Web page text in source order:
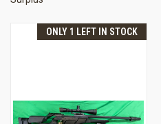
ONLY 1 LEFT IN STOCK